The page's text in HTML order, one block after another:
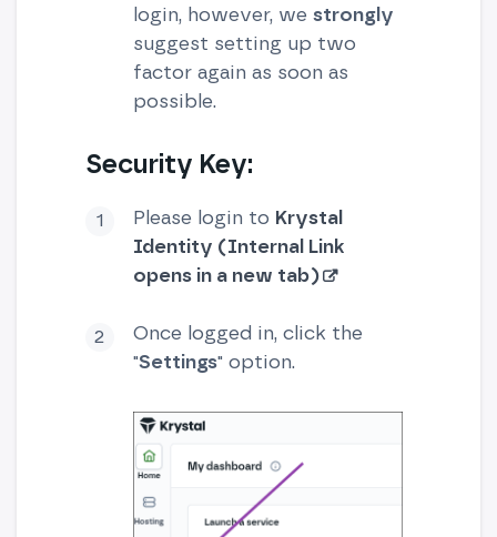
login, however, we strongly
suggest setting up two
factor again as soon as
possible.
Security Key:
Please login to Krystal
Identity (Internal Link
opens in a new tab)
Once logged in, click the
"Settings" option.